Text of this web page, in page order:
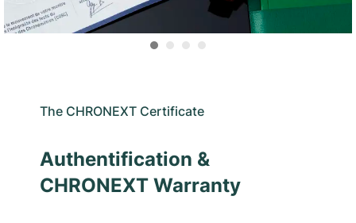
The CHRONEXT Certificate
Authentification &
CHRONEXT Warranty